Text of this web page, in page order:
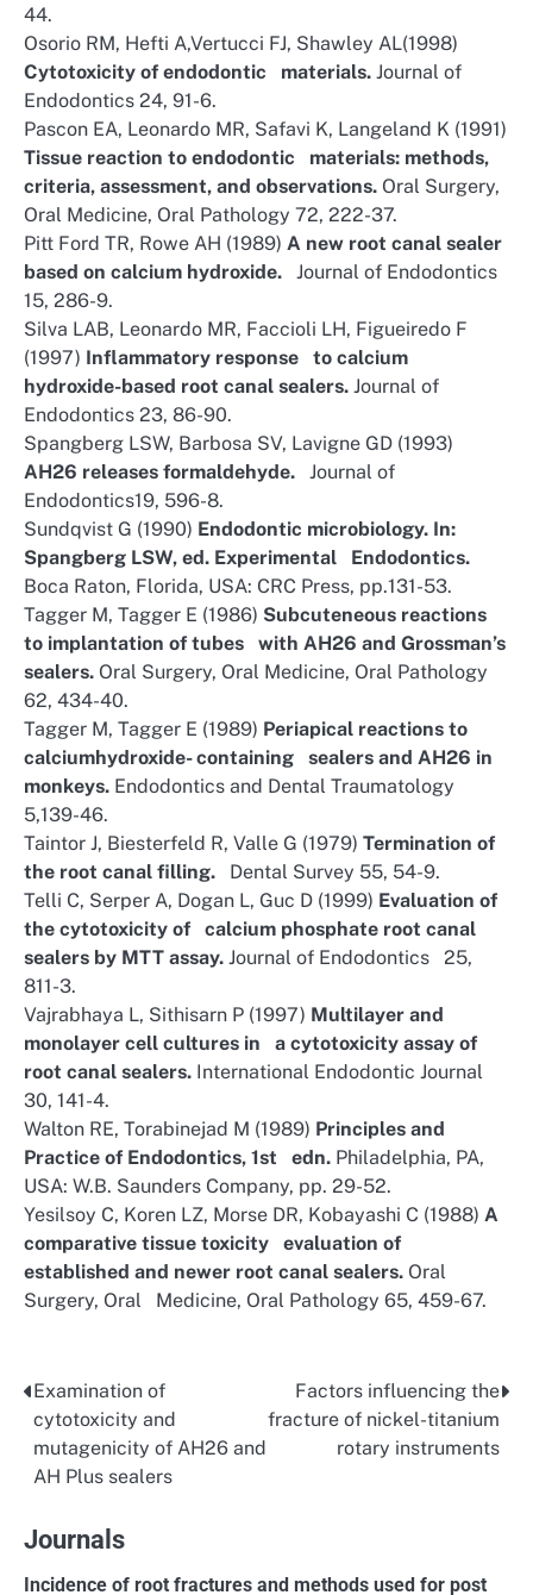
44.
Osorio RM, Hefti A,Vertucci FJ, Shawley AL(1998)
Cytotoxicity of endodontic materials. Journal of
Endodontics 24, 91-6.
Pascon EA, Leonardo MR, Safavi K, Langeland K (1991)
Tissue reaction to endodontic materials: methods,
criteria, assessment, and observations. Oral Surgery,
Oral Medicine, Oral Pathology 72, 222-37.
Pitt Ford TR, Rowe AH (1989) A new root canal sealer
based on calcium hydroxide. Journal of Endodontics
15, 286-9.
Silva LAB, Leonardo MR, Faccioli LH, Figueiredo F
(1997) Inflammatory response to calcium
hydroxide-based root canal sealers. Journal of
Endodontics 23, 86-90.
Spangberg LSW, Barbosa SV, Lavigne GD (1993)
AH26 releases formaldehyde. Journal of
Endodontics19, 596-8.
Sundqvist G (1990) Endodontic microbiology. In:
Spangberg LSW, ed. Experimental Endodontics.
Boca Raton, Florida, USA: CRC Press, pp.131-53.
Tagger M, Tagger E (1986) Subcuteneous reactions
to implantation of tubes with AH26 and Grossman’s
sealers. Oral Surgery, Oral Medicine, Oral Pathology
62, 434-40.
Tagger M, Tagger E (1989) Periapical reactions to
calciumhydroxide- containing sealers and AH26 in
monkeys. Endodontics and Dental Traumatology
5,139-46.
Taintor J, Biesterfeld R, Valle G (1979) Termination of
the root canal filling. Dental Survey 55, 54-9.
Telli C, Serper A, Dogan L, Guc D (1999) Evaluation of
the cytotoxicity of calcium phosphate root canal
sealers by MTT assay. Journal of Endodontics 25,
811-3.
Vajrabhaya L, Sithisarn P (1997) Multilayer and
monolayer cell cultures in a cytotoxicity assay of
root canal sealers. International Endodontic Journal
30, 141-4.
Walton RE, Torabinejad M (1989) Principles and
Practice of Endodontics, 1st edn. Philadelphia, PA,
USA: W.B. Saunders Company, pp. 29-52.
Yesilsoy C, Koren LZ, Morse DR, Kobayashi C (1988) A
comparative tissue toxicity evaluation of
established and newer root canal sealers. Oral
Surgery, Oral Medicine, Oral Pathology 65, 459-67.
Post
navigation
Examination of
cytotoxicity and
mutagenicity of AH26 and
AH Plus sealers
Factors influencing the
fracture of nickel-titanium
rotary instruments
Journals
Incidence of root fractures and methods used for post